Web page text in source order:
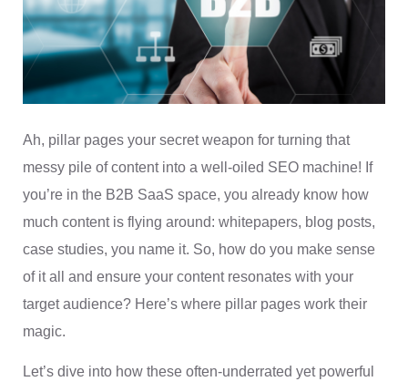
Ah, pillar pages your secret weapon for turning that
messy pile of content into a well-oiled SEO machine! If
you’re in the B2B SaaS space, you already know how
much content is flying around: whitepapers, blog posts,
case studies, you name it. So, how do you make sense
of it all and ensure your content resonates with your
target audience? Here’s where pillar pages work their
magic.
Let’s dive into how these often-underrated yet powerful